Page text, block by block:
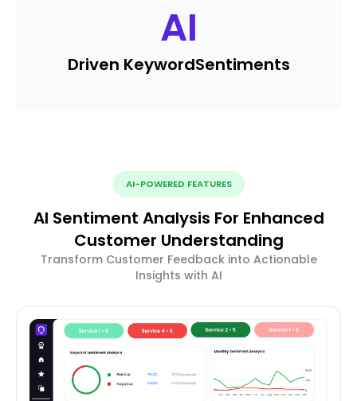
AI
Driven KeywordSentiments
AI-POWERED FEATURES
AI Sentiment Analysis For Enhanced
Customer Understanding
Transform Customer Feedback into Actionable
Insights with AI